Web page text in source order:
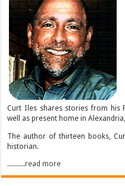
Curt Iles shares stories from his
well as present home in
The author of thirteen books,
historian.
..........read more